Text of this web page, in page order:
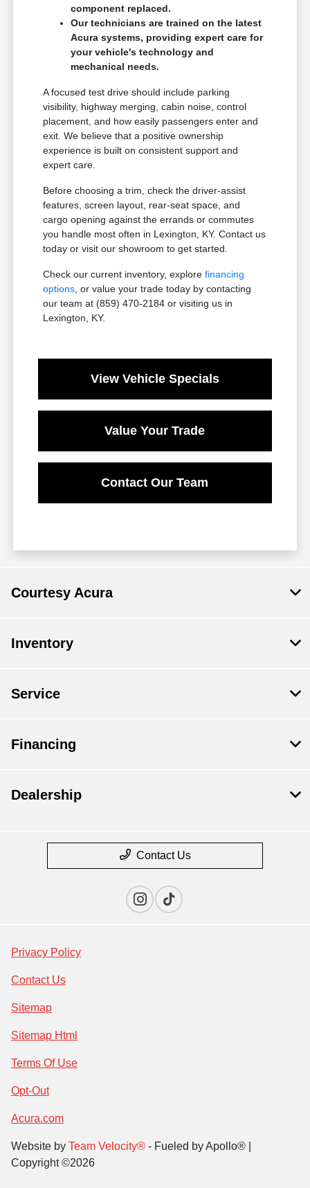
component replaced.
Our technicians are trained on the latest
Acura systems, providing expert care for
your vehicle's technology and
mechanical needs.
A focused test drive should include parking
visibility, highway merging, cabin noise, control
placement, and how easily passengers enter and
exit. We believe that a positive ownership
experience is built on consistent support and
expert care.
Before choosing a trim, check the driver-assist
features, screen layout, rear-seat space, and
cargo opening against the errands or commutes
you handle most often in Lexington, KY. Contact us
today or visit our showroom to get started.
Check our current inventory, explorefinancing
options , or value your trade today by contacting
our team at (859) 470-2184 or visiting us in
Lexington, KY.
View Vehicle Specials
Value Your Trade
Contact Our Team
Courtesy Acura
Inventory
Service
Financing
Dealership
Contact Us
Privacy Policy
Contact Us
Sitemap
Sitemap Html
Terms Of Use
Opt-Out
Acura.com
Website by Team Velocity® - Fueled by Apollo® |
Copyright ©2026